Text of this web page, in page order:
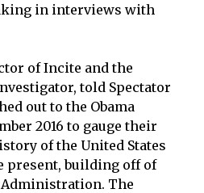
in interviews with
of Incite and the
told Spectator
out to the Obama
2016 to gauge their
of the United States
present, building off of
The